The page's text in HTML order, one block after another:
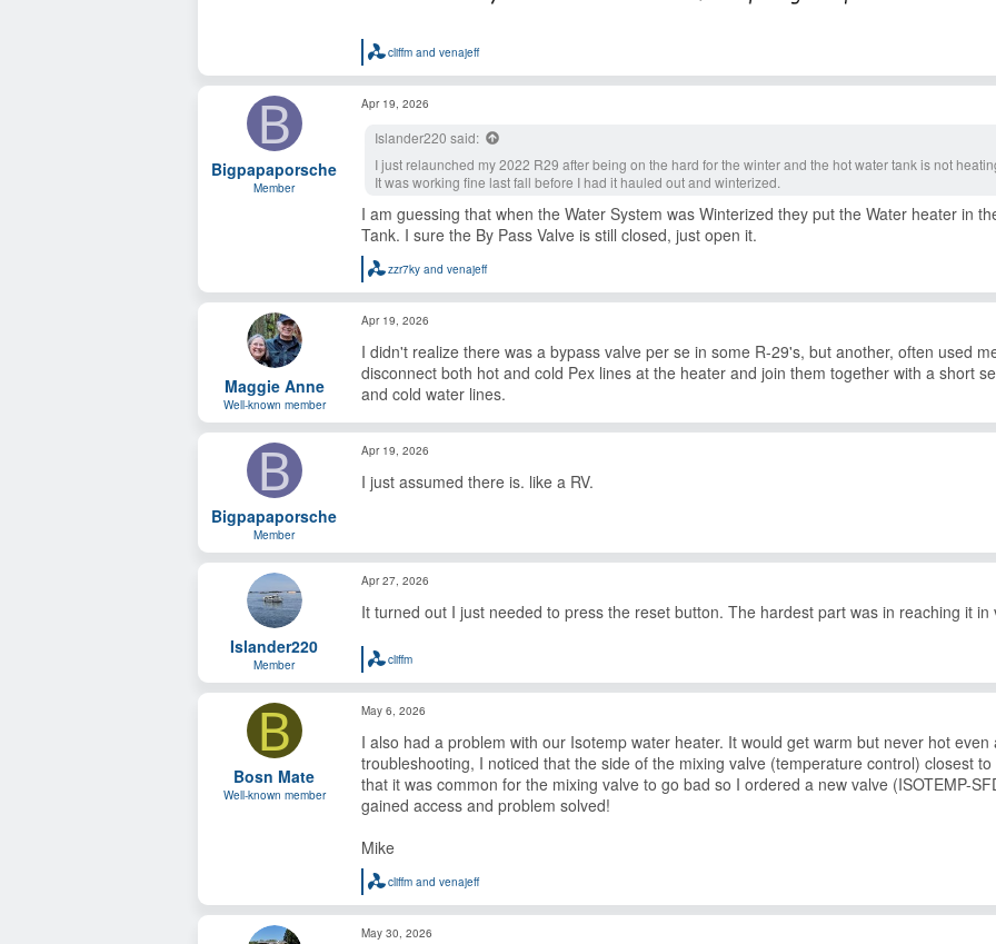
R
e
a
c
cliffmand venajeff
B
Bigpapaporsche
Member
Apr 19, 2026
Islander220 said:
I just relaunched my 2022 R29 after being on the hard for the winter and the hot water tank is not
It was working fine last fall before I had it hauled out and winterized.
I am guessing that when the Water System was Winterized they put the Water heater in
Tank. I sure the By Pass Valve is still closed, just open it.
R
e
a
c
o
n
s
zzr7kyand venajeff
Maggie Anne
Well-known member
Apr 19, 2026
I didn't realize there was a bypass valve per se in some R-29's, but another, often used
disconnect both hot and cold Pex lines at the heater and join them together with a short
and cold water lines.
B
Bigpapaporsche
Member
Apr 19, 2026
I just assumed there is. like a RV.
Islander220
Member
Apr 27, 2026
It turned out I just needed to press the reset button. The hardest part was in reaching it in
R
e
a
c
o
n
s
:
cliffm
B
Bosn Mate
Well-known member
May 6, 2026
I also had a problem with our Isotemp water heater. It would get warm but never hot
troubleshooting, I noticed that the side of the mixing valve (temperature control) closest
that it was common for the mixing valve to go bad so I ordered a new valve (ISOTEMP-
gained access and problem solved!
Mike
R
e
a
c
cliffmand venajeff
May 30, 2026